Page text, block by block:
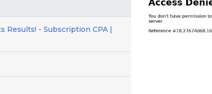
Results! - Subscription CPA |